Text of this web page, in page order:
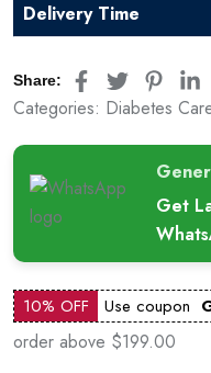
Delivery Time
Share:
Categories: Diabetes
Get
10% OFF Use coupon
order above $199.00